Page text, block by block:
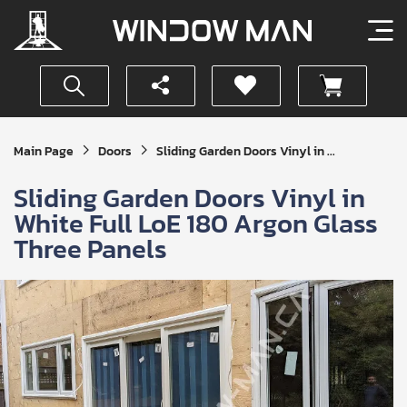
Main Page Doors Sliding Garden Doors Vinyl in ...
Sliding Garden Doors Vinyl in
White Full LoE 180 Argon Glass
Three Panels
Get
Your
Instant
Quote
SUBMIT